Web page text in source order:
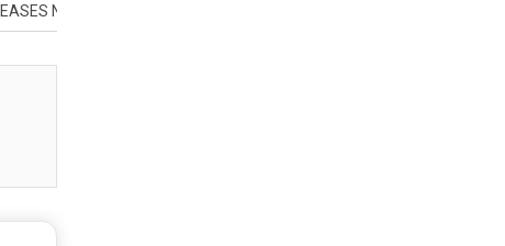
NEW ALBUM ‘ROB MARTINI & FRIENDS VOL 2’